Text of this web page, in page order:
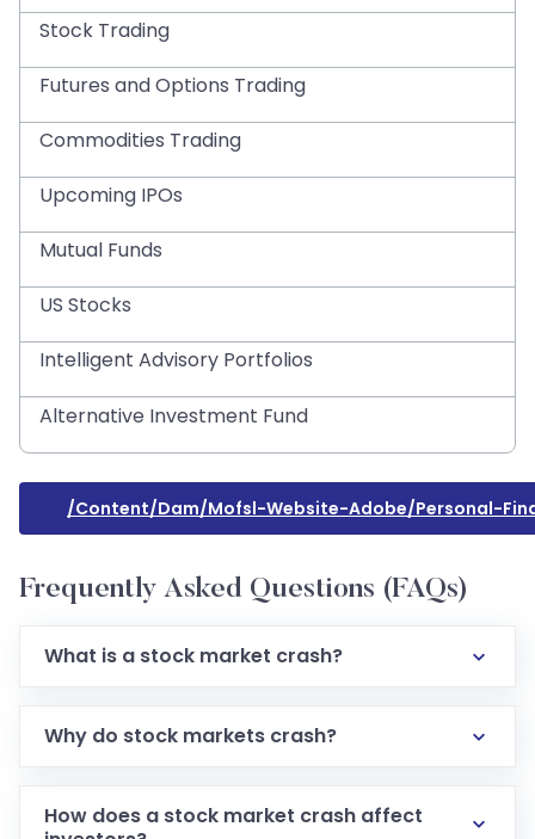
Stock Trading
Futures and Options Trading
Commodities Trading
Upcoming IPOs
Mutual Funds
US Stocks
Intelligent Advisory Portfolios
Alternative Investment Fund
/content/dam/mofsl-Website-Adobe/personal-
Frequently Asked Questions (FAQs)
What is a stock market crash?
Why do stock markets crash?
How does a stock market crash affect